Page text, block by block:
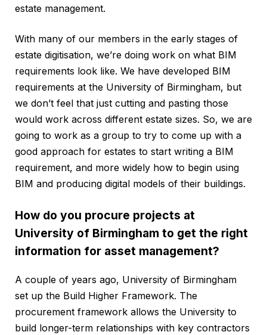
estate management.
With many of our members in the early stages of
estate digitisation, we’re doing work on what BIM
requirements look like. We have developed BIM
requirements at the University of Birmingham, but
we don’t feel that just cutting and pasting those
would work across different estate sizes. So, we are
going to work as a group to try to come up with a
good approach for estates to start writing a BIM
requirement, and more widely how to begin using
BIM and producing digital models of their buildings.
How do you procure projects at
University of Birmingham to get the right
information for asset management?
A couple of years ago, University of Birmingham
set up the Build Higher Framework. The
procurement framework allows the University to
build longer-term relationships with key contractors